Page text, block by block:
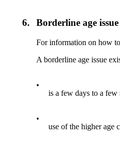
6. Borderline age issue
For information on how
A borderline age issue
•
is a few days to a few
•
use of the higher age